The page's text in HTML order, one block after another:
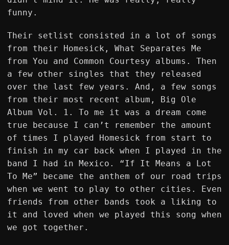
funny.
Their setlist consisted in a lot of songs
from their Homesick, What Separates Me
from You and Common Courtesy albums. Then
a few other singles that they released
over the last few years. And, a few songs
from their most recent album, Big Ole
Album Vol. 1. To me it was a dream come
true because I can’t remember the amount
of times I played Homesick from start to
finish in my car back when I played in the
band I had in Mexico. “If It Means a Lot
To Me” became the anthem of our road trips
when we went to play to other cities. Even
friends from other bands took a liking to
it and loved when we played this song when
we got together.